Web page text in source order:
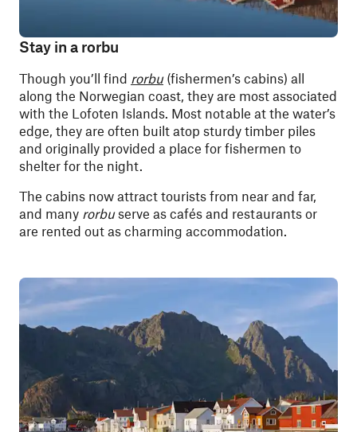
Stay in a rorbu
Though you’ll find rorbu (fishermen’s cabins) all
along the Norwegian coast, they are most associated
with the Lofoten Islands. Most notable at the water’s
edge, they are often built atop sturdy timber piles
and originally provided a place for fishermen to
shelter for the night.
The cabins now attract tourists from near and far,
and many rorbuserve as cafés and restaurants or
are rented out as charming accommodation.